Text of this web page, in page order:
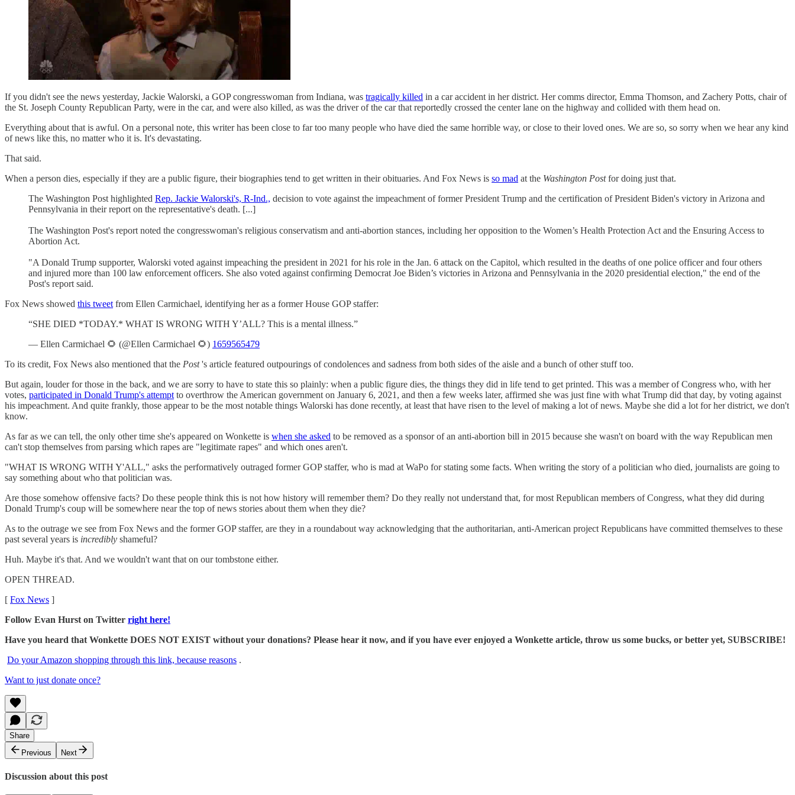
If you didn't see the news yesterday, Jackie Walorski, a GOP congresswoman from Indiana, was tragically killed in a car accident in her district. Her comms director, Emma Thomson, and Zachery Potts, chair of
the St. Joseph County Republican Party, were in the car, and were also killed, as was the driver of the car that reportedly crossed the center lane on the highway and collided with them head on.
Everything about that is awful. On a personal note, this writer has been close to far too many people who have died the same horrible way, or close to their loved ones. We are so, so sorry when we hear any kind
of news like this, no matter who it is. It's devastating.
That said.
When a person dies, especially if they are a public figure, their biographies tend to get written in their obituaries. And Fox News is so mad at the Washington Postfor doing just that.
The Washington Post highlighted Rep. Jackie Walorski's, R-Ind., decision to vote against the impeachment of former President Trump and the certification of President Biden's victory in Arizona and
Pennsylvania in their report on the representative's death. [...]
The Washington Post's report noted the congresswoman's religious conservatism and anti-abortion stances, including her opposition to the Women’s Health Protection Act and the Ensuring Access to
Abortion Act.
"A Donald Trump supporter, Walorski voted against impeaching the president in 2021 for his role in the Jan. 6 attack on the Capitol, which resulted in the deaths of one police officer and four others
and injured more than 100 law enforcement officers. She also voted against confirming Democrat Joe Biden’s victories in Arizona and Pennsylvania in the 2020 presidential election," the end of the
Post's report said.
Fox News showed this tweet from Ellen Carmichael, identifying her as a former House GOP staffer:
“SHE DIED *TODAY.* WHAT IS WRONG WITH Y’ALL? This is a mental illness.”
— Ellen Carmichael 🌻 (@Ellen Carmichael 🌻) 1659565479
To its credit, Fox News also mentioned that the Post's article featured outpourings of condolences and sadness from both sides of the aisle and a bunch of other stuff too.
But again, louder for those in the back, and we are sorry to have to state this so plainly: when a public figure dies, the things they did in life tend to get printed. This was a member of Congress who, with her
votes, participated in Donald Trump's attempt to overthrow the American government on January 6, 2021, and then a few weeks later, affirmed she was just fine with what Trump did that day, by voting against
his impeachment. And quite frankly, those appear to be the most notable things Walorski has done recently, at least that have risen to the level of making a lot of news. Maybe she did a lot for her district, we don't
know.
As far as we can tell, the only other time she's appeared on Wonkette is when she asked to be removed as a sponsor of an anti-abortion bill in 2015 because she wasn't on board with the way Republican men
can't stop themselves from parsing which rapes are "legitimate rapes" and which ones aren't.
"WHAT IS WRONG WITH Y'ALL," asks the performatively outraged former GOP staffer, who is mad at WaPo for stating some facts. When writing the story of a politician who died, journalists are going to
say something about who that politician was.
Are those somehow offensive facts? Do these people think this is not how history will remember them? Do they really not understand that, for most Republican members of Congress, what they did during
Donald Trump's coup will be somewhere near the top of news stories about them when they die?
As to the outrage we see from Fox News and the former GOP staffer, are they in a roundabout way acknowledging that the authoritarian, anti-American project Republicans have committed themselves to these
past several years is incredibly shameful?
Huh. Maybe it's that. And we wouldn't want that on our tombstone either.
OPEN THREAD.
[ Fox News ]
Follow Evan Hurst on Twitter right here!
Have you heard that Wonkette DOES NOT EXIST without your donations? Please hear it now, and if you have ever enjoyed a Wonkette article, throw us some bucks, or better yet, SUBSCRIBE!
Do your Amazon shopping through this link, because reasons .
Want to just donate once?
Share
Previous
Next
Discussion about this post